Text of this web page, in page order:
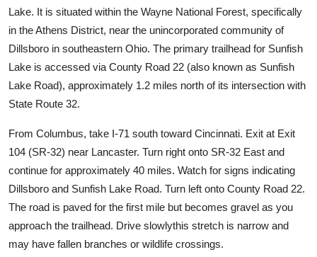
Lake. It is situated within the Wayne National Forest, specifically
in the Athens District, near the unincorporated community of
Dillsboro in southeastern Ohio. The primary trailhead for Sunfish
Lake is accessed via County Road 22 (also known as Sunfish
Lake Road), approximately 1.2 miles north of its intersection with
State Route 32.
From Columbus, take I-71 south toward Cincinnati. Exit at Exit
104 (SR-32) near Lancaster. Turn right onto SR-32 East and
continue for approximately 40 miles. Watch for signs indicating
Dillsboro and Sunfish Lake Road. Turn left onto County Road 22.
The road is paved for the first mile but becomes gravel as you
approach the trailhead. Drive slowlythis stretch is narrow and
may have fallen branches or wildlife crossings.